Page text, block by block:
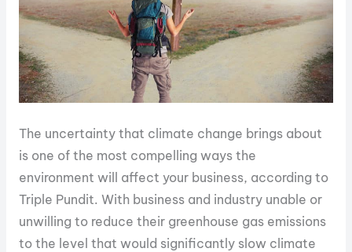
The uncertainty that climate change brings about
is one of the most compelling ways the
environment will affect your business, according to
Triple Pundit. With business and industry unable or
unwilling to reduce their greenhouse gas emissions
to the level that would significantly slow climate